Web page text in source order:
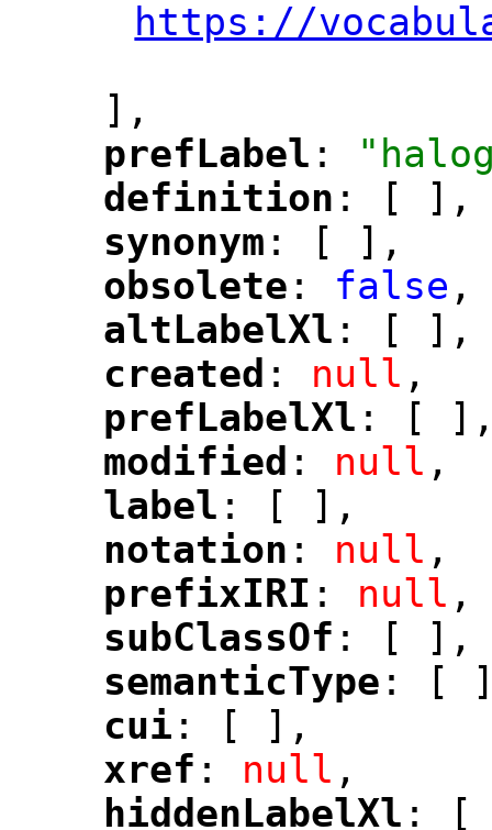
https://
],
"
prefLabel :
"
definition : [ ],
"
synonym : [ ],
"
obsolete : false ,
"
altLabelXl : [ ],
"
created : null ,
"
prefLabelXl : [
modified : null ,
"
label : [ ],
notation : null ,
"
prefixIRI : null ,
"
subClassOf : [ ],
"
semanticType : [
"
cui : [ ],
"
xref : null ,
hiddenLabelXl : [